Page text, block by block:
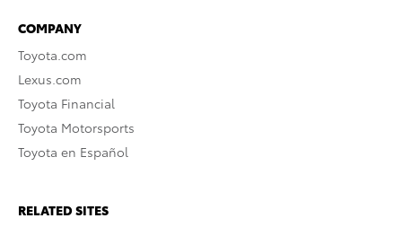
COMPANY
Toyota.com
Lexus.com
Toyota Financial
Toyota Motorsports
Toyota en Español
RELATED SITES